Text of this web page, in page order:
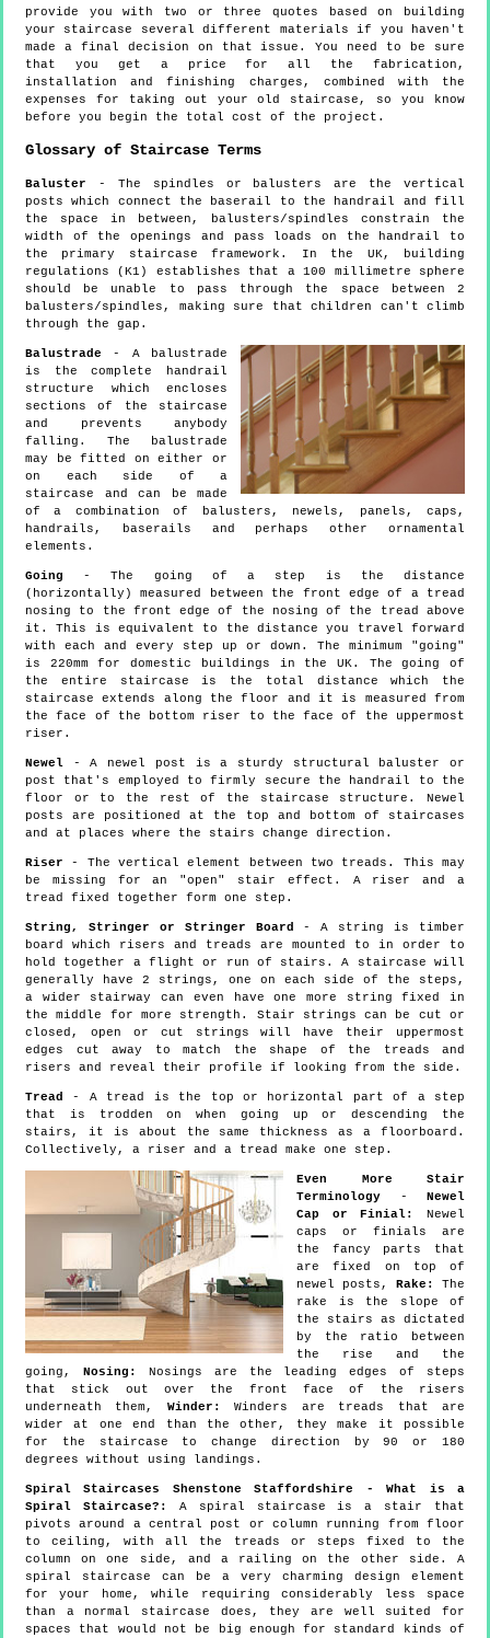
provide you with two or three quotes based on building
your staircase several different materials if you haven't
made a final decision on that issue. You need to be sure
that you get a price for all the fabrication,
installation and finishing charges, combined with the
expenses for taking out your old staircase, so you know
before you begin the total cost of the project.
Glossary of Staircase Terms
Baluster - The spindles or balusters are the vertical
posts which connect the baserail to the handrail and fill
the space in between, balusters/spindles constrain the
width of the openings and pass loads on the handrail to
the primary staircase framework. In the UK, building
regulations (K1) establishes that a 100 millimetre sphere
should be unable to pass through the space between 2
balusters/spindles, making sure that children can't climb
through the gap.
Balustrade - A balustrade
is the complete handrail
structure which encloses
sections of the staircase
and prevents anybody
falling. The balustrade
may be fitted on either or
on each side of a
staircase and can be made
of a combination of balusters, newels, panels, caps,
handrails, baserails and perhaps other ornamental
elements.
Going - The going of a step is the distance
(horizontally) measured between the front edge of a tread
nosing to the front edge of the nosing of the tread above
it. This is equivalent to the distance you travel forward
with each and every step up or down. The minimum "going"
is 220mm for domestic buildings in the UK. The going of
the entire staircase is the total distance which the
staircase extends along the floor and it is measured from
the face of the bottom riser to the face of the uppermost
riser.
Newel - A newel post is a sturdy structural baluster or
post that's employed to firmly secure the handrail to the
floor or to the rest of the staircase structure. Newel
posts are positioned at the top and bottom of staircases
and at places where the stairs change direction.
Riser - The vertical element between two treads. This may
be missing for an "open" stair effect. A riser and a
tread fixed together form one step.
String, Stringer or Stringer Board
- A string is timber
board which risers and treads are mounted to in order to
hold together a flight or run of stairs. A staircase will
generally have 2 strings, one on each side of the steps,
a wider stairway can even have one more string fixed in
the middle for more strength. Stair strings can be cut or
closed, open or cut strings will have their uppermost
edges cut away to match the shape of the treads and
risers and reveal their profile if looking from the side.
Tread
- A tread is the top or horizontal part of a step
that is trodden on when going up or descending the
stairs, it is about the same thickness as a floorboard.
Collectively, a riser and a tread make one step.
Even More Stair
Terminology - Newel
Cap or Finial:
Newel
caps or finials are
the fancy parts that
are fixed on top of
newel posts, Rake:
The
rake is the slope of
the stairs as dictated
by the ratio between
the rise and the
going, Nosing:
Nosings are the leading edges of steps
that stick out over the front face of the risers
underneath them, Winder:
Winders are treads that are
wider at one end than the other, they make it possible
for the staircase to change direction by 90 or 180
degrees without using landings.
Spiral Staircases Shenstone Staffordshire - What is a
Spiral Staircase?:
A spiral staircase is a stair that
pivots around a central post or column running from floor
to ceiling, with all the treads or steps fixed to the
column on one side, and a railing on the other side. A
spiral staircase can be a very charming design element
for your home, while requiring considerably less space
than a normal staircase does, they are well suited for
spaces that would not be big enough for standard kinds of